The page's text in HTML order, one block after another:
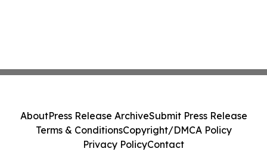
AboutPress Release ArchiveSubmit Press Release
Terms & ConditionsCopyright/DMCA Policy
Privacy PolicyContact